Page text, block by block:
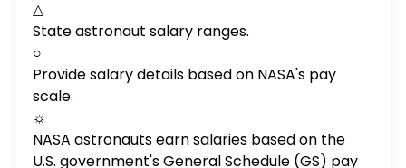
△
State astronaut salary ranges.
○
Provide salary details based on NASA's pay
scale.
☼
NASA astronauts earn salaries based on the
U.S. government's General Schedule (GS) pay